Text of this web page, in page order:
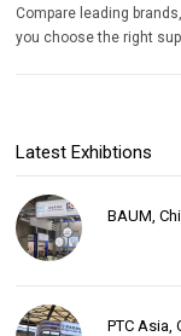
Compare leading
you choose the right
Latest Exhibtions
BAUM,
PTC Asia,